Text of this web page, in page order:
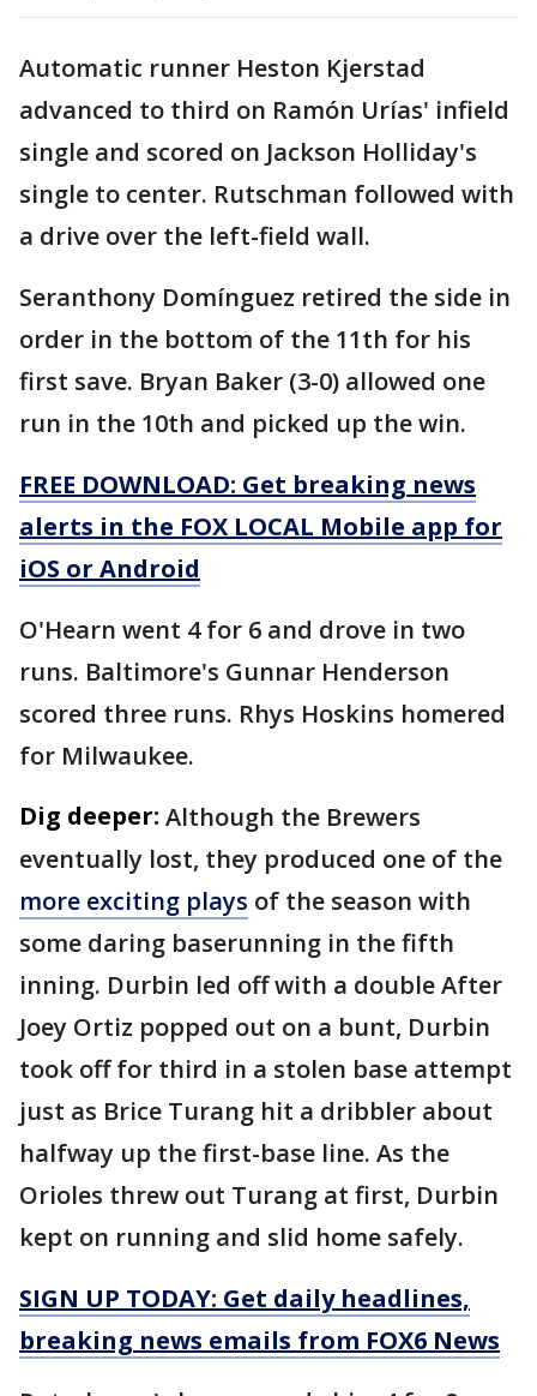
Automatic runner Heston Kjerstad
advanced to third on Ramón Urías' infield
single and scored on Jackson Holliday's
single to center. Rutschman followed with
a drive over the left-field wall.
Seranthony Domínguez retired the side in
order in the bottom of the 11th for his
first save. Bryan Baker (3-0) allowed one
run in the 10th and picked up the win.
FREE DOWNLOAD: Get breaking news
alerts in the FOX LOCAL Mobile app for
iOS or Android
O'Hearn went 4 for 6 and drove in two
runs. Baltimore's Gunnar Henderson
scored three runs. Rhys Hoskins homered
for Milwaukee.
Dig deeper: Although the Brewers
eventually lost, they produced one of the
more exciting plays of the season with
some daring baserunning in the fifth
inning. Durbin led off with a double After
Joey Ortiz popped out on a bunt, Durbin
took off for third in a stolen base attempt
just as Brice Turang hit a dribbler about
halfway up the first-base line. As the
Orioles threw out Turang at first, Durbin
kept on running and slid home safely.
SIGN UP TODAY: Get daily headlines,
breaking news emails from FOX6 News